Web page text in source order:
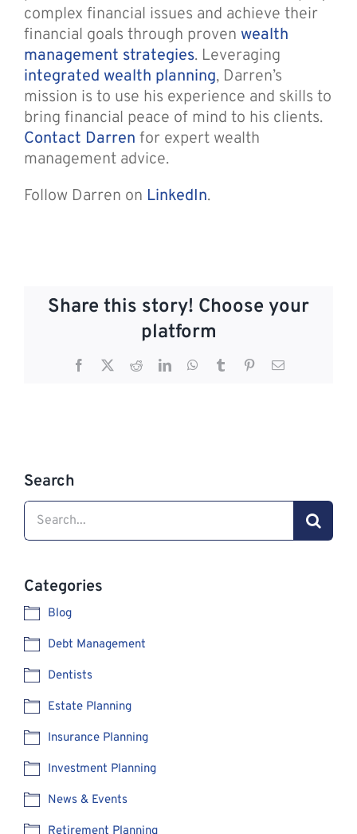
complex financial issues and achieve their
financial goals through proven wealth
management strategies. Leveraging
integrated wealth planning, Darren’s
mission is to use his experience and skills to
bring financial peace of mind to his clients.
Contact Darren for expert wealth
management advice.
Follow Darren on LinkedIn.
Share this story! Choose your
platform
Facebook RedditLinkedInWhatsApp
Tumblr PinterestEmail
Search
Search
for:
Categories
Blog
Debt Management
Dentists
Estate Planning
Insurance Planning
Investment Planning
News & Events